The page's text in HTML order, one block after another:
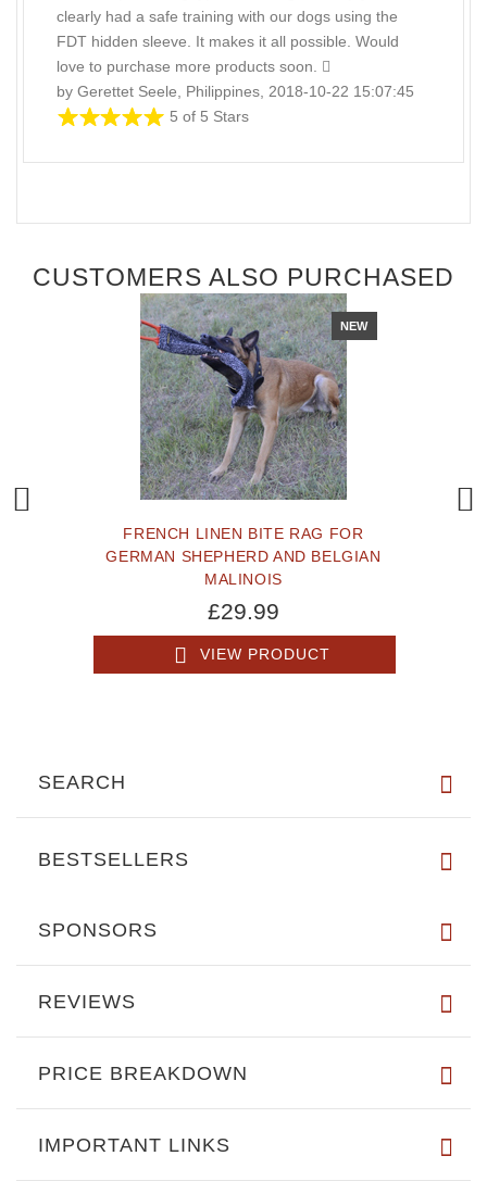
clearly had a safe training with our dogs using the
FDT hidden sleeve. It makes it all possible. Would
love to purchase more products soon.
by Gerettet Seele, Philippines, 2018-10-22 15:07:45
5 of 5 Stars
CUSTOMERS ALSO PURCHASED
NEW
FRENCH LINEN BITE RAG FOR
GERMAN SHEPHERD AND BELGIAN
MALINOIS
£29.99
VIEW PRODUCT
SEARCH
BESTSELLERS
SPONSORS
REVIEWS
PRICE BREAKDOWN
IMPORTANT LINKS